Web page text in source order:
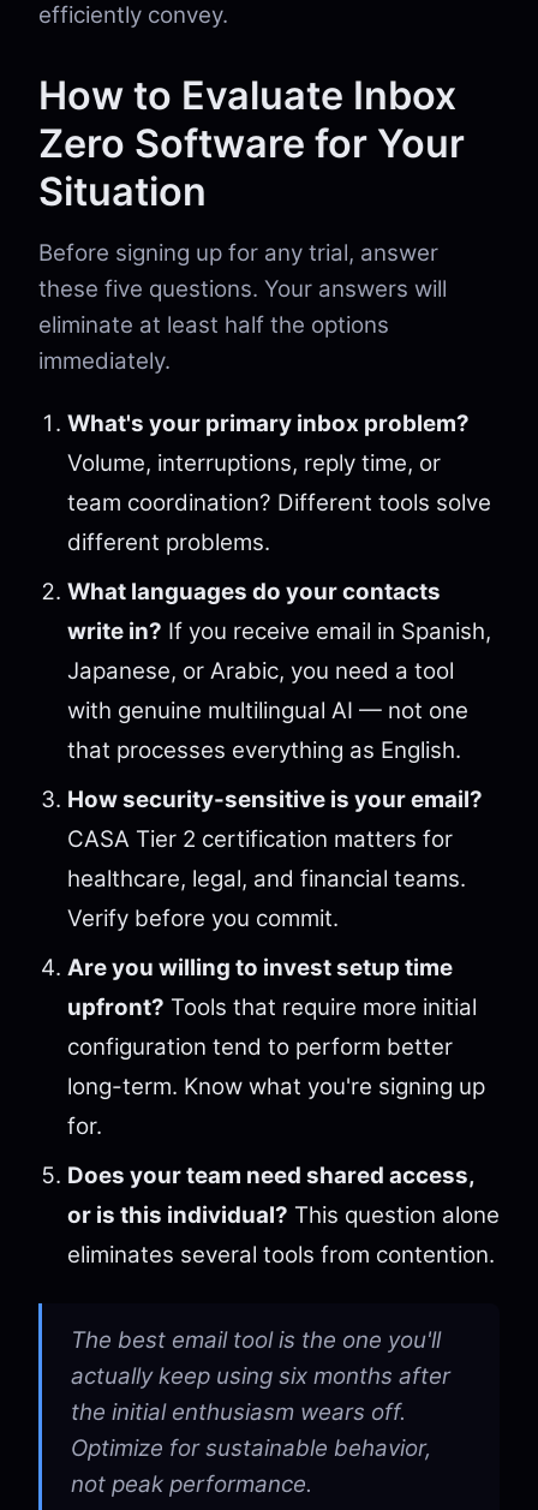
efficiently convey.
How to Evaluate Inbox
Zero Software for Your
Situation
Before signing up for any trial, answer
these five questions. Your answers will
eliminate at least half the options
immediately.
What's your primary inbox problem?
Volume, interruptions, reply time, or
team coordination? Different tools solve
different problems.
What languages do your contacts
write in? If you receive email in Spanish,
Japanese, or Arabic, you need a tool
with genuine multilingual AI — not one
that processes everything as English.
How security-sensitive is your email?
CASA Tier 2 certification matters for
healthcare, legal, and financial teams.
Verify before you commit.
Are you willing to invest setup time
upfront? Tools that require more initial
configuration tend to perform better
long-term. Know what you're signing up
for.
Does your team need shared access,
or is this individual? This question alone
eliminates several tools from contention.
The best email tool is the one you'll
actually keep using six months after
the initial enthusiasm wears off.
Optimize for sustainable behavior,
not peak performance.